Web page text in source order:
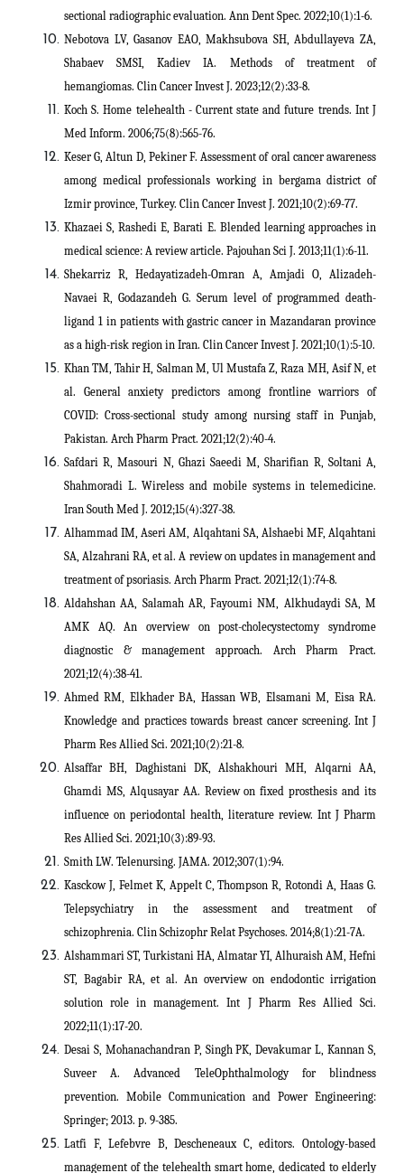
sectional radiographic evaluation. Ann Dent Spec. 2022;10(1):1-6.
Nebotova LV, Gasanov EAO, Makhsubova SH, Abdullayeva ZA,
Shabaev SMSI, Kadiev IA. Methods of treatment of
hemangiomas. Clin Cancer Invest J. 2023;12(2):33-8.
Koch S. Home telehealth - Current state and future trends. Int J
Med Inform. 2006;75(8):565-76.
Keser G, Altun D, Pekiner F. Assessment of oral cancer awareness
among medical professionals working in bergama district of
Izmir province, Turkey. Clin Cancer Invest J. 2021;10(2):69-77.
Khazaei S, Rashedi E, Barati E. Blended learning approaches in
medical science: A review article. Pajouhan Sci J. 2013;11(1):6-11.
Shekarriz R, Hedayatizadeh-Omran A, Amjadi O, Alizadeh-
Navaei R, Godazandeh G. Serum level of programmed death-
ligand 1 in patients with gastric cancer in Mazandaran province
as a high-risk region in Iran. Clin Cancer Invest J. 2021;10(1):5-10.
Khan TM, Tahir H, Salman M, Ul Mustafa Z, Raza MH, Asif N, et
al. General anxiety predictors among frontline warriors of
COVID: Cross-sectional study among nursing staff in Punjab,
Pakistan. Arch Pharm Pract. 2021;12(2):40-4.
Safdari R, Masouri N, Ghazi Saeedi M, Sharifian R, Soltani A,
Shahmoradi L. Wireless and mobile systems in telemedicine.
Iran South Med J. 2012;15(4):327-38.
Alhammad IM, Aseri AM, Alqahtani SA, Alshaebi MF, Alqahtani
SA, Alzahrani RA, et al. A review on updates in management and
treatment of psoriasis. Arch Pharm Pract. 2021;12(1):74-8.
Aldahshan AA, Salamah AR, Fayoumi NM, Alkhudaydi SA, M
AMK AQ. An overview on post-cholecystectomy syndrome
diagnostic & management approach. Arch Pharm Pract.
2021;12(4):38-41.
Ahmed RM, Elkhader BA, Hassan WB, Elsamani M, Eisa RA.
Knowledge and practices towards breast cancer screening. Int J
Pharm Res Allied Sci. 2021;10(2):21-8.
Alsaffar BH, Daghistani DK, Alshakhouri MH, Alqarni AA,
Ghamdi MS, Alqusayar AA. Review on fixed prosthesis and its
influence on periodontal health, literature review. Int J Pharm
Res Allied Sci. 2021;10(3):89-93.
Smith LW. Telenursing. JAMA. 2012;307(1):94.
Kasckow J, Felmet K, Appelt C, Thompson R, Rotondi A, Haas G.
Telepsychiatry in the assessment and treatment of
schizophrenia. Clin Schizophr Relat Psychoses. 2014;8(1):21-7A.
Alshammari ST, Turkistani HA, Almatar YI, Alhuraish AM, Hefni
ST, Bagabir RA, et al. An overview on endodontic irrigation
solution role in management. Int J Pharm Res Allied Sci.
2022;11(1):17-20.
Desai S, Mohanachandran P, Singh PK, Devakumar L, Kannan S,
Suveer A. Advanced TeleOphthalmology for blindness
prevention. Mobile Communication and Power Engineering:
Springer; 2013. p. 9-385.
Latfi F, Lefebvre B, Descheneaux C, editors. Ontology-based
management of the telehealth smart home, dedicated to elderly